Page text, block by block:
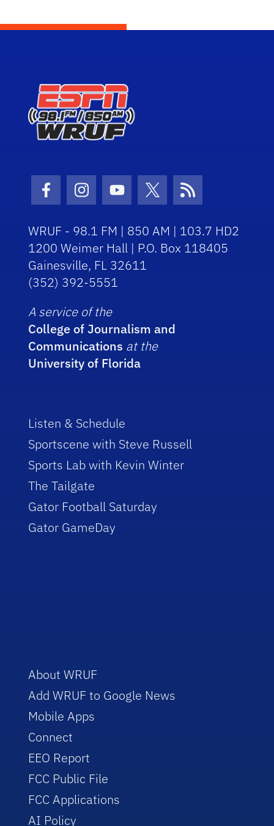
Facebook Icon
Instagram Icon
Youtube Icon
Twitter Icon
RSS Icon
WRUF - 98.1 FM | 850 AM | 103.7 HD2
1200 Weimer Hall | P.O. Box 118405
Gainesville, FL 32611
(352) 392-5551
A service of the
College of Journalism and
Communications at the
University of Florida
Listen & Schedule
Sportscene with Steve Russell
Sports Lab with Kevin Winter
The Tailgate
Gator Football Saturday
Gator GameDay
About WRUF
Add WRUF to Google News
Mobile Apps
Connect
EEO Report
FCC Public File
FCC Applications
AI Policy